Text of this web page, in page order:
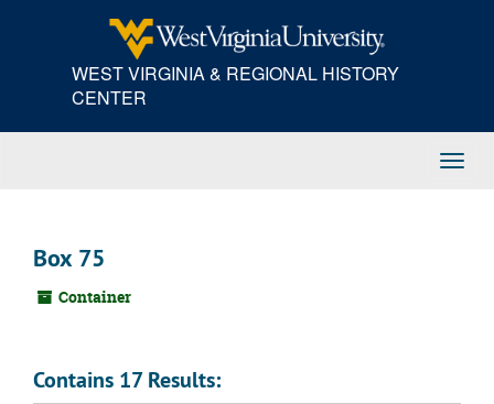
WEST VIRGINIA & REGIONAL HISTORY
CENTER
Box 75
Container
Contains 17 Results: